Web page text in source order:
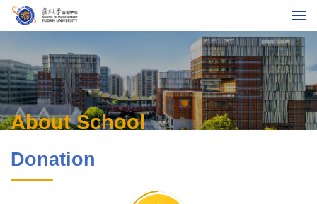
Programs
Global MBA
Executive Education
International
About School
Donation